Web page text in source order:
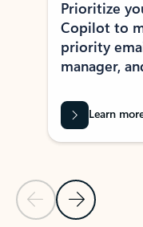
Previous Slide
Next Slide
Prioritize
Copilot to
priority
manager,
Learn